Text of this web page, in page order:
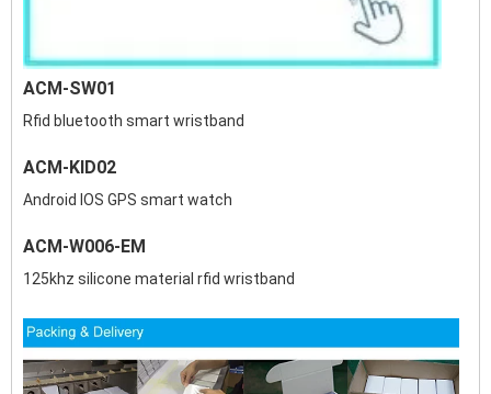
ACM-SW01
Rfid bluetooth smart wristband
ACM-KID02
Android IOS GPS smart watch
ACM-W006-EM
125khz silicone material rfid wristband